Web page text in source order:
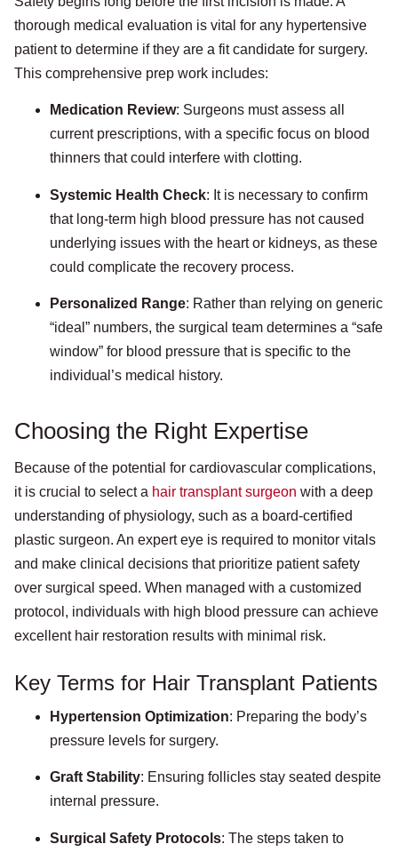
thorough medical evaluation is vital for any hypertensive
patient to determine if they are a fit candidate for surgery.
This comprehensive prep work includes:
Medication Review: Surgeons must assess all
current prescriptions, with a specific focus on blood
thinners that could interfere with clotting.
Systemic Health Check: It is necessary to confirm
that long-term high blood pressure has not caused
underlying issues with the heart or kidneys, as these
could complicate the recovery process.
Personalized Range: Rather than relying on generic
“ideal” numbers, the surgical team determines a “safe
window” for blood pressure that is specific to the
individual’s medical history.
Choosing the Right Expertise
Because of the potential for cardiovascular complications,
it is crucial to select a hair transplant surgeon with a deep
understanding of physiology, such as a board-certified
plastic surgeon. An expert eye is required to monitor vitals
and make clinical decisions that prioritize patient safety
over surgical speed. When managed with a customized
protocol, individuals with high blood pressure can achieve
excellent hair restoration results with minimal risk.
Key Terms for Hair Transplant Patients
Hypertension Optimization: Preparing the body’s
pressure levels for surgery.
Graft Stability: Ensuring follicles stay seated despite
internal pressure.
Surgical Safety Protocols: The steps taken to